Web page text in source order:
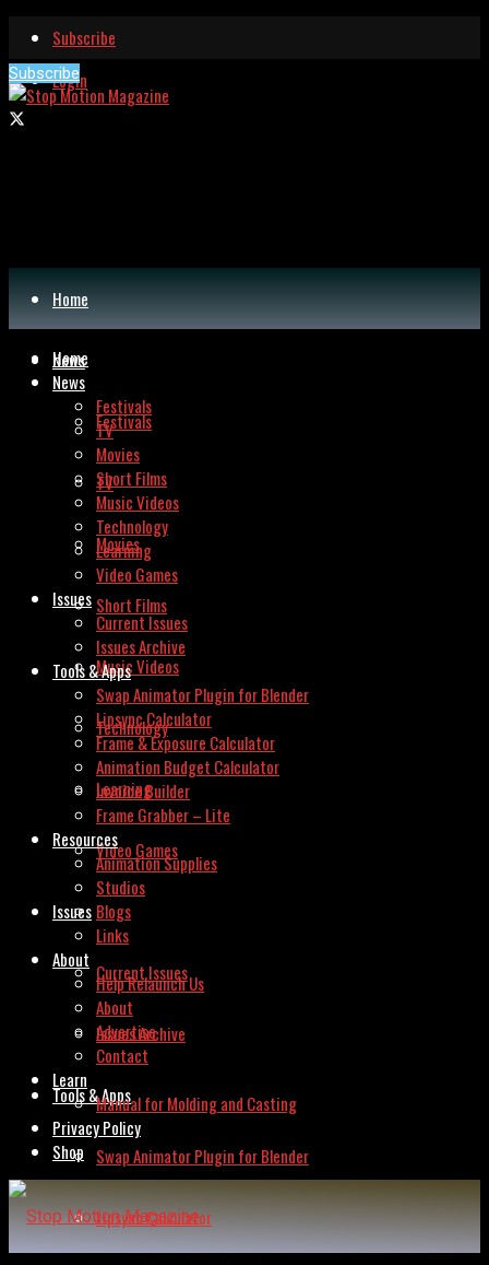
Subscribe
Login
Subscribe
Home
News
Festivals
TV
Movies
Short Films
Music Videos
Technology
Learning
Video Games
Issues
Current Issues
Issues Archive
Tools & Apps
Swap Animator Plugin for Blender
Lipsync Calculator
Home
News
Festivals
TV
Movies
Short Films
Music Videos
Technology
Learning
Video Games
Issues
Current Issues
Issues Archive
Tools & Apps
Swap Animator Plugin for Blender
Lipsync Calculator
Frame & Exposure Calculator
Animation Budget Calculator
Invoice Builder
Frame Grabber – Lite
Resources
Animation Supplies
Studios
Blogs
Links
About
Help Relaunch Us
About
Advertise
Contact
Learn
Manual for Molding and Casting
Privacy Policy
Shop